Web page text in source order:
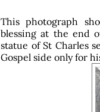
This photograph
blessing at the end
statue of St Charles
Gospel side only for